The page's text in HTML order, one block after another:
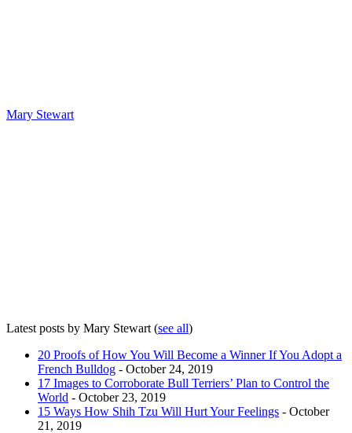
Mary Stewart
Latest posts by Mary Stewart (see all)
20 Proofs of How You Will Become a Winner If You Adopt a
French Bulldog - October 24, 2019
17 Images to Corroborate Bull Terriers’ Plan to Control the
World - October 23, 2019
15 Ways How Shih Tzu Will Hurt Your Feelings - October
21, 2019